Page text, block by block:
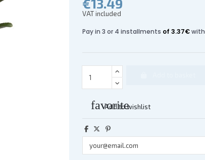
€13.49
VAT included
favorite
Add to wishlist